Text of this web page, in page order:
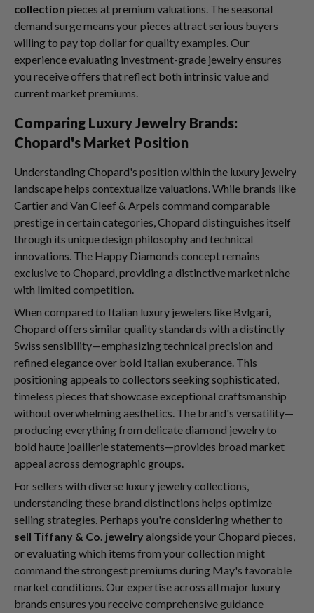
collection pieces at premium valuations. The seasonal
demand surge means your pieces attract serious buyers
willing to pay top dollar for quality examples. Our
experience evaluating investment-grade jewelry ensures
you receive offers that reflect both intrinsic value and
current market premiums.
Comparing Luxury Jewelry Brands:
Chopard's Market Position
Understanding Chopard's position within the luxury jewelry
landscape helps contextualize valuations. While brands like
Cartier and Van Cleef & Arpels command comparable
prestige in certain categories, Chopard distinguishes itself
through its unique design philosophy and technical
innovations. The Happy Diamonds concept remains
exclusive to Chopard, providing a distinctive market niche
with limited competition.
When compared to Italian luxury jewelers like Bvlgari,
Chopard offers similar quality standards with a distinctly
Swiss sensibility—emphasizing technical precision and
refined elegance over bold Italian exuberance. This
positioning appeals to collectors seeking sophisticated,
timeless pieces that showcase exceptional craftsmanship
without overwhelming aesthetics. The brand's versatility—
producing everything from delicate diamond jewelry to
bold haute joaillerie statements—provides broad market
appeal across demographic groups.
For sellers with diverse luxury jewelry collections,
understanding these brand distinctions helps optimize
selling strategies. Perhaps you're considering whether to
sell Tiffany & Co. jewelry alongside your Chopard pieces,
or evaluating which items from your collection might
command the strongest premiums during May's favorable
market conditions. Our expertise across all major luxury
brands ensures you receive comprehensive guidance